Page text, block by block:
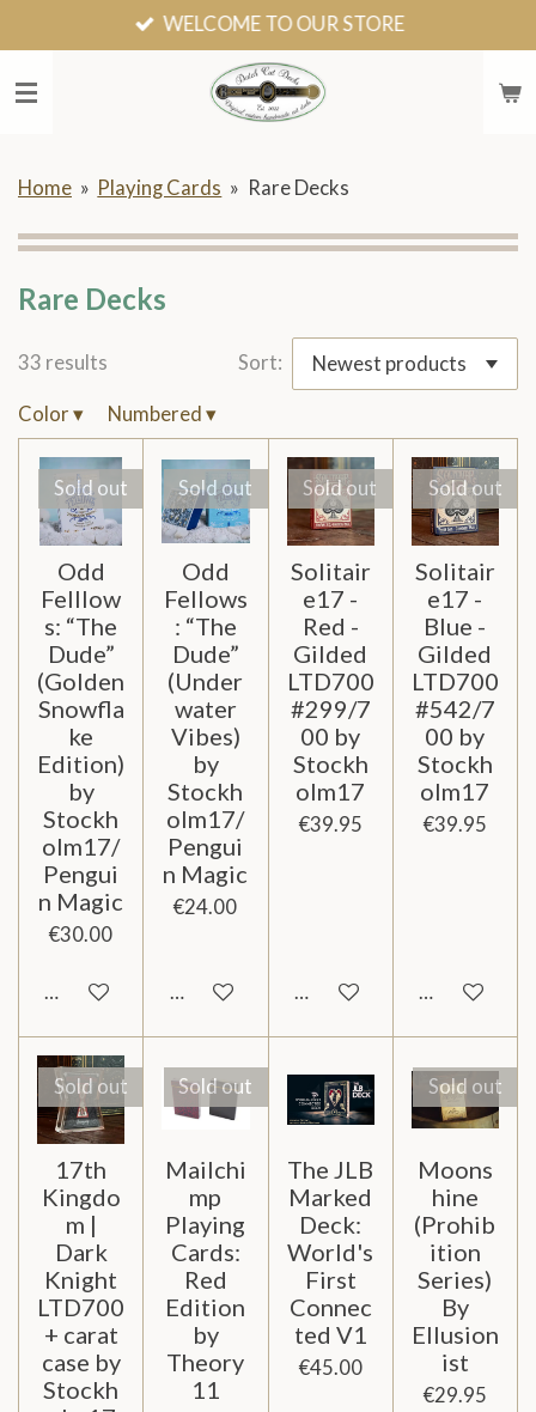
to
main
WELCOME TO OUR STORE
Home » Playing Cards » Rare Decks
Rare Decks
33 results Sort:
Color ▾ Numbered ▾
Sold out
Odd
Felllow
s: “The
Dude”
(Golden
Snowfla
ke
Edition)
by
Stockh
olm17/
Pengui
n Magic
€30.00
Notify me when available
Sold out
Odd
Fellows
: “The
Dude”
(Under
water
Vibes)
by
Stockh
olm17/
Pengui
n Magic
€24.00
Notify me when available
Sold out
Solitair
e17 -
Red -
Gilded
LTD700
#299/7
00 by
Stockh
olm17
€39.95
Notify me when available
Sold out
Solitair
e17 -
Blue -
Gilded
LTD700
#542/7
00 by
Stockh
olm17
€39.95
Notify me
Sold out
17th
Kingdo
m |
Dark
Knight
LTD700
+ carat
case by
Stockh
Sold out
Mailchi
mp
Playing
Cards:
Red
Edition
by
Theory
11
The JLB
Marked
Deck:
World's
First
Connec
ted V1
€45.00
Sold out
Moons
hine
(Prohib
ition
Series)
By
Ellusion
ist
€29.95